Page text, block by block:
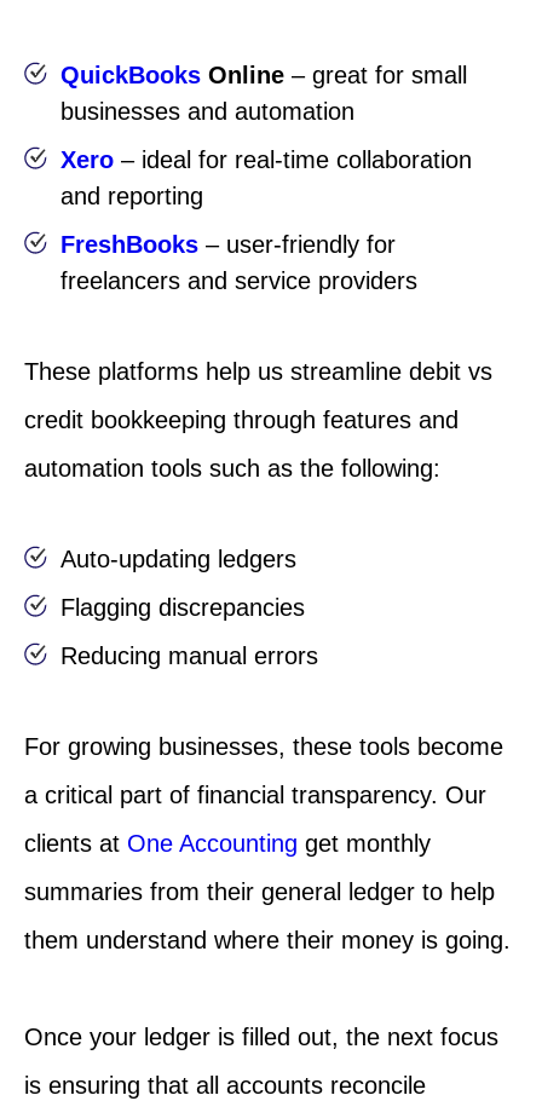
QuickBooks Online – great for small
businesses and automation
Xero – ideal for real-time collaboration
and reporting
FreshBooks – user-friendly for
freelancers and service providers
These platforms help us streamline debit vs
credit bookkeeping through features and
automation tools such as the following:
Auto-updating ledgers
Flagging discrepancies
Reducing manual errors
For growing businesses, these tools become
a critical part of financial transparency. Our
clients at One Accounting get monthly
summaries from their general ledger to help
them understand where their money is going.
Once your ledger is filled out, the next focus
is ensuring that all accounts reconcile